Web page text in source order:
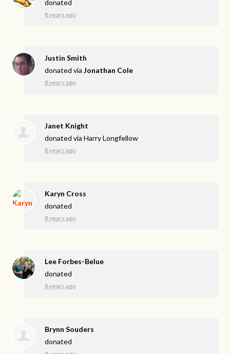
donated
8 years ago
Justin Smith
donated viaJonathan Cole
8 years ago
Janet Knight
donated viaHarry Longfellow
8 years ago
Karyn Cross
donated
8 years ago
Lee Forbes-Belue
donated
8 years ago
Brynn Souders
donated